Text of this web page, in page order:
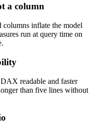
a column
columns inflate the model
run at query time on
readable and faster
than five lines without